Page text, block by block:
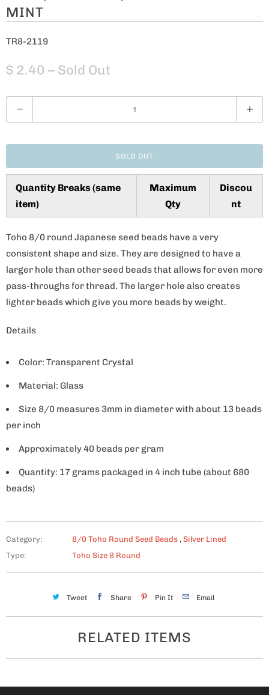
MINT
TR8-2119
$ 2.40 – Sold Out
u
t
y
SOLD OUT
Quantity Breaks (same
item)
Maximum
Qty
Discou
nt
Toho 8/0 round Japanese seed beads have a very
consistent shape and size. They are designed to have a
larger hole than other seed beads that allows for even more
pass-throughs for thread. The larger hole also creates
lighter beads which give you more beads by weight.
Details
Color: Transparent Crystal
Material: Glass
Size 8/0 measures 3mm in diameter with about 13 beads
per inch
Approximately 40 beads per gram
Quantity: 17 grams packaged in 4 inch tube (about 680
beads)
Category: 8/0 Toho Round Seed Beads , Silver Lined
Type:
Toho Size 8 Round
Tweet Share Pin It Email
RELATED ITEMS